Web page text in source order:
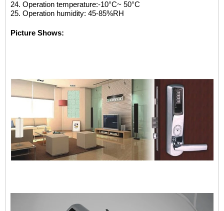
24. Operation temperature:-10°C~ 50°C
25. Operation humidity: 45-85%RH
Picture Shows: